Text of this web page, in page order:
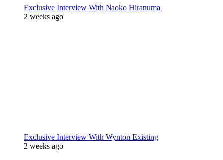
Exclusive Interview With Naoko Hiranuma
2 weeks ago
Exclusive Interview With Wynton Existing
2 weeks ago